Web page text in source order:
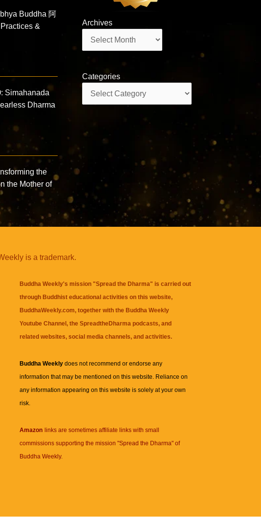
Buddha 阿
&
Simahanada
Dharma
the
the Mother of
Archives
Categories
is a trademark.
Buddha Weekly's mission "Spread the Dharma" is carried out
through Buddhist educational activities on this website,
BuddhaWeekly.com, together with the Buddha Weekly
Youtube Channel , theSpreadtheDharma podcasts, and
related websites, social media channels, and activities.
Buddha Weeklydoes not recommend or endorse any
information that may be mentioned on this website. Reliance on
any information appearing on this website is solely at your own
risk.
Amazon links are sometimes affiliate links with small
commissions supporting the mission "Spread the Dharma" of
Buddha Weekly.